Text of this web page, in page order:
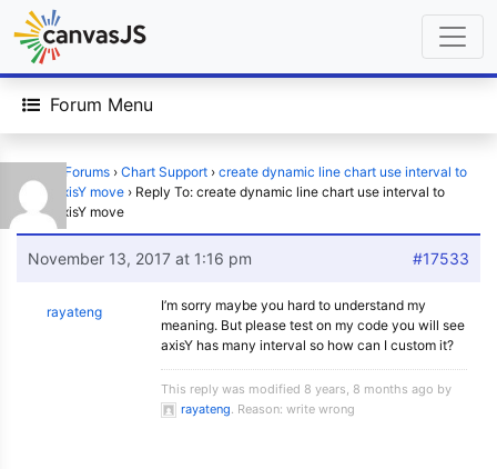
Forum Menu
Forums › Chart Support › create dynamic line chart use interval to
make axisY move › Reply To: create dynamic line chart use interval to
make axisY move
November 13, 2017 at 1:16 pm #17533
rayateng
I’m sorry maybe you hard to understand my
meaning. But please test on my code you will see
axisY has many interval so how can I custom it?
This reply was modified 8 years, 8 months ago by
rayateng. Reason: write wrong